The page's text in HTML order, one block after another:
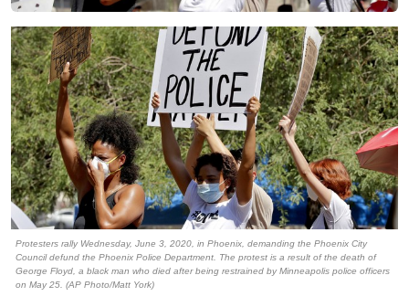
Protesters rally Wednesday, June 3, 2020, in Phoenix, demanding the Phoenix City
Council defund the Phoenix Police Department. The protest is a result of the death of
George Floyd, a black man who died after being restrained by Minneapolis police officers
on May 25. (AP Photo/Matt York)